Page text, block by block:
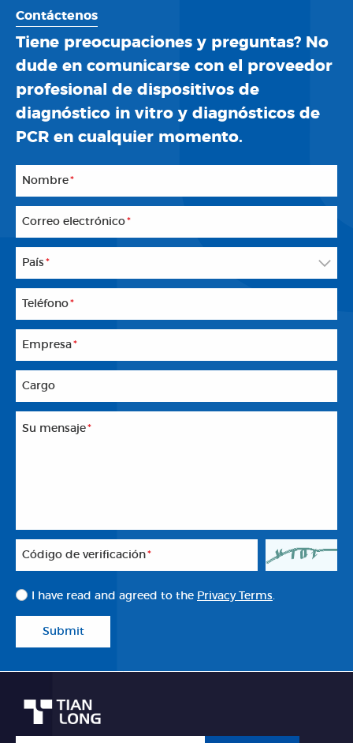
Contáctenos
Tiene preocupaciones y preguntas? No
dude en comunicarse con el proveedor
profesional de dispositivos de
diagnóstico in vitro y diagnósticos de
PCR en cualquier momento.
Nombre*
Correo electrónico*
País *
Teléfono*
Empresa*
Cargo
Su mensaje*
Código de verificación*
I have read and agreed to the Privacy Terms.
Submit